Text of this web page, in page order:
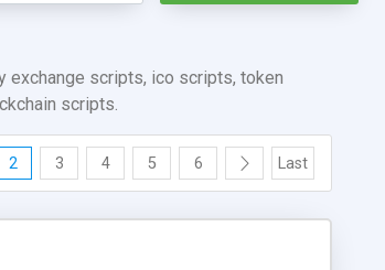
exchange scripts, ico scripts, token
scripts.
2 3 4 5 6 Last